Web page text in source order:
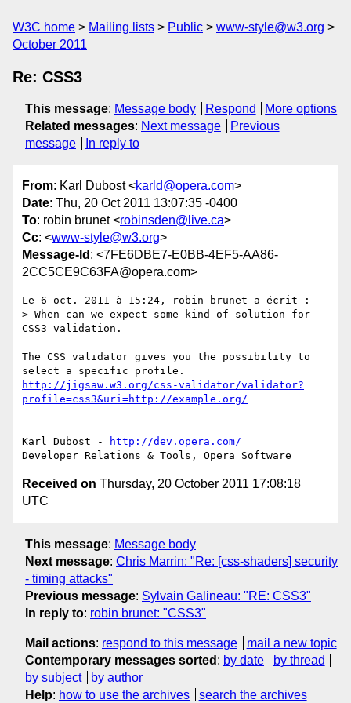
W3C home Mailing lists Public
www-style@w3.org
October 2011
Re: CSS3
This message: Message body Respond
More options
Related messages: Next message
Previous
message
In reply to
From: Karl Dubost <karld@opera.com>
Date: Thu, 20 Oct 2011 13:07:35 -0400
To: robin brunet <robinsden@live.ca>
Cc: <www-style@w3.org>
Message-Id : <7FE6DBE7-E0BB-4EF5-AA86-
2CC5CE9C63FA@opera.com>
Le 6 oct. 2011 à 15:24, robin brunet a écrit :
> When can we expect some kind of solution for
CSS3 validation.
The CSS validator gives you the possibility to
http://jigsaw.w3.org/css-validator/validator?
profile=css3&uri=http://example.org/
--
Karl Dubost -
http://dev.opera.com/
Received on Thursday, 20 October 2011 17:08:18
UTC
This message: Message body
Next message: Chris Marrin: "Re: [css-shaders] security
- timing attacks"
Previous message: Sylvain Galineau: "RE: CSS3"
In reply to: robin brunet: "CSS3"
Mail actions: respond to this message
mail a new topic
Contemporary messages sorted : by date
by thread
by subject
by author
Help: how to use the archives search the archives